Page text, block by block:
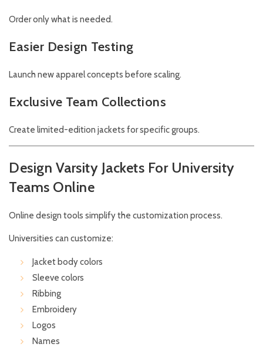
Order only what is needed.
Easier Design Testing
Launch new apparel concepts before scaling.
Exclusive Team Collections
Create limited-edition jackets for specific groups.
Design Varsity Jackets For University
Teams Online
Online design tools simplify the customization process.
Universities can customize:
Jacket body colors
Sleeve colors
Ribbing
Embroidery
Logos
Names